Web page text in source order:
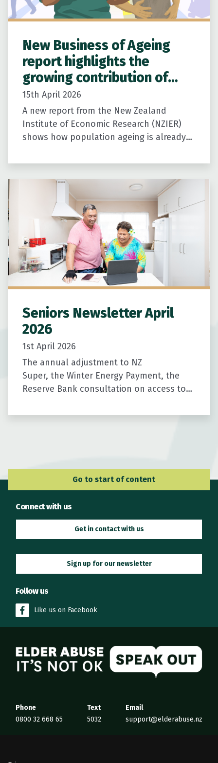
New Business of Ageing
report highlights the
growing contribution of
older New Zealanders
15th April 2026
A new report from the New Zealand
Institute of Economic Research (NZIER)
shows how population ageing is already
communities. It highlights the growing
contribution older…
Seniors Newsletter April
2026
1st April 2026
The annual adjustment to NZ
Super, the Winter Energy Payment, the
Reserve Bank consultation on access to
improve the newsletter.
Go to start of content
Connect with us
Get in contact with us
Sign up for our newsletter
Follow us
Like us on Facebook
Phone
0800 32 668 65
Text
5032
Email
support@elderabuse.nz